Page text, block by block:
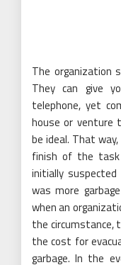
The organization
They can give
telephone, yet
house or venture
be ideal. That
finish of the
initially
was more
when an
the circumstance,
the cost for
garbage. In the